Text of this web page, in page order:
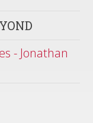
- Jonathan